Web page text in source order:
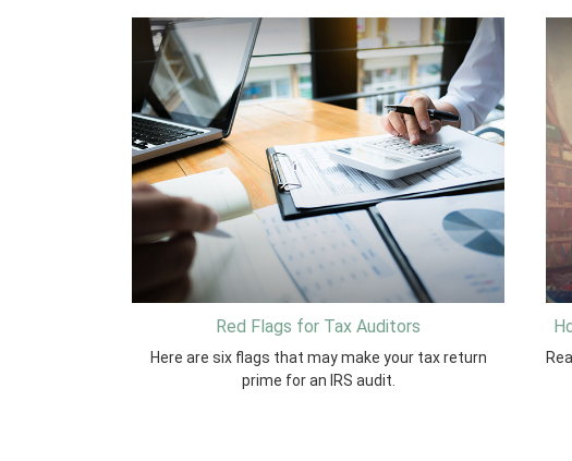
Red Flags for Tax Auditors
Here are six flags that may make your tax return
prime for an IRS audit.